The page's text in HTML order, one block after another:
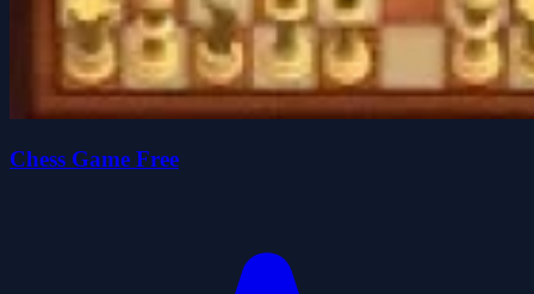
Chess Game Free